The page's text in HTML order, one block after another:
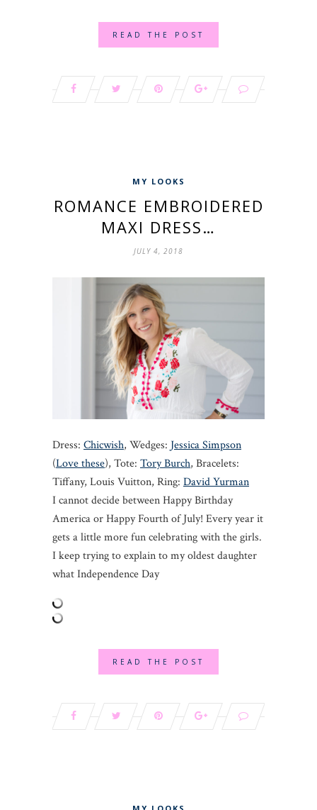
READ THE POST
MY LOOKS
ROMANCE EMBROIDERED
MAXI DRESS…
JULY 4, 2018
Dress: Chicwish, Wedges: Jessica Simpson
(Love these), Tote: Tory Burch, Bracelets:
Tiffany, Louis Vuitton, Ring: David Yurman
I cannot decide between Happy Birthday
America or Happy Fourth of July! Every year it
gets a little more fun celebrating with the girls.
I keep trying to explain to my oldest daughter
what Independence Day
READ THE POST